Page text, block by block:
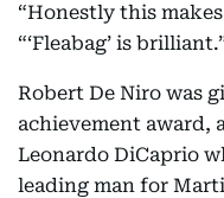
“Honestly this
“‘Fleabag’ is
Robert De Niro was
achievement award,
Leonardo DiCaprio
leading man for